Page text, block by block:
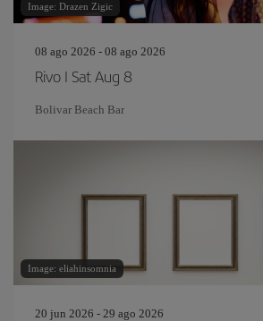
Image: Drazen Zigic
08 ago 2026 - 08 ago 2026
Rivo I Sat Aug 8
Bolivar Beach Bar
Image: eliahinsomnia
20 jun 2026 - 29 ago 2026